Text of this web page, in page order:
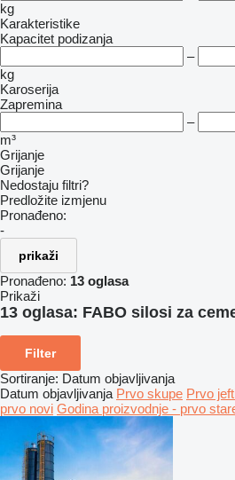
kg
Karakteristike
Kapacitet podizanja
–
kg
Karoserija
Zapremina
–
m³
Grijanje
Grijanje
Nedostaju filtri?
Predložite izmjenu
Pronađeno:
-
prikaži
Pronađeno: 13 oglasa
Prikaži
13 oglasa: FABO silosi za
Filter
Sortiranje: Datum objavljivanja
Datum objavljivanja Prvo skupe Prvo
prvo novi Godina proizvodnje - prvo